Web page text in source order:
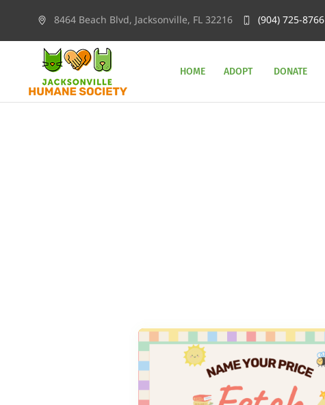
8464 Beach Blvd, Jacksonville, FL 32216 (904) 725-8766
HOME ADOPT DONATE